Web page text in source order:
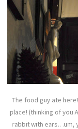
The food guy ate
place! (thinking of you
rabbit with ears…um,